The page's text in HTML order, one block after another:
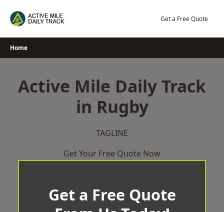
Get a Free Quote
Home
Active Mile Daily Track
in Rugby
TAGLINE
Get Your Free Quote Now
Get a Free Quote